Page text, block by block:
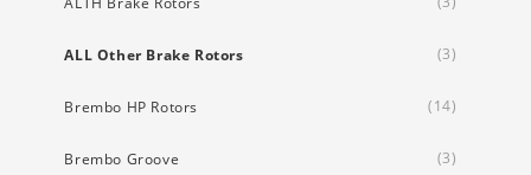
ALL Other Brake Rotors (3)
Brembo HP Rotors (14)
Brembo Groove (3)